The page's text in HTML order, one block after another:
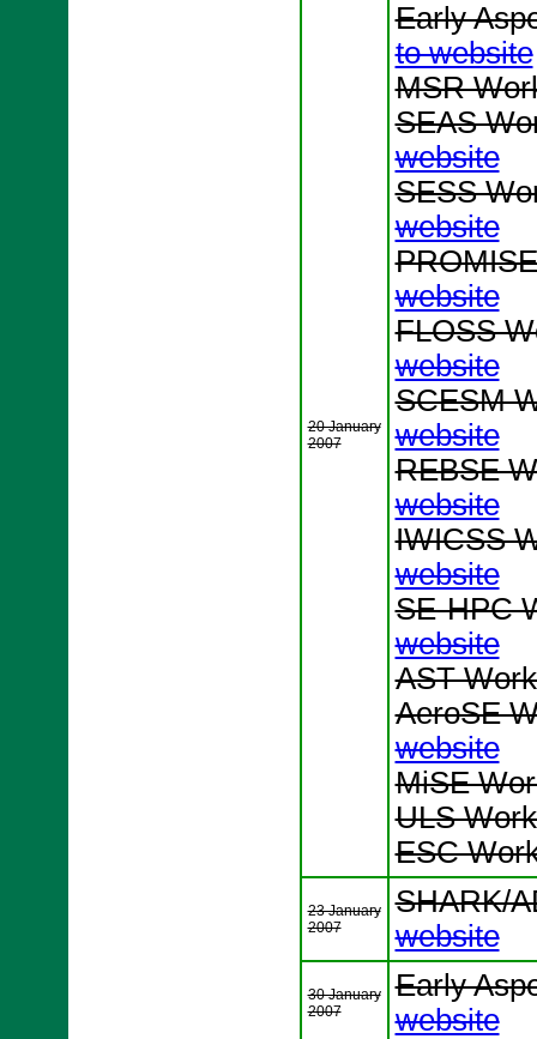
20 January
2007
Early
to website
MSR
SEAS
website
SESS
website
website
FLOSS
website
SCESM
website
REBSE
website
IWICSS
website
SE-HPC
website
AST
AeroSE
website
MiSE
ULS
ESC
23 January
2007
SHARK/
website
30 January
2007
Early
website